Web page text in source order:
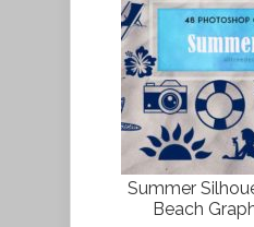
Summer
Beach